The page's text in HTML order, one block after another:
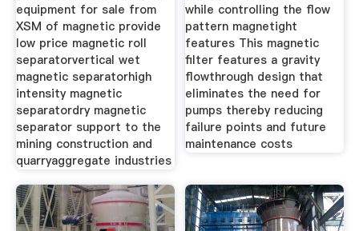
equipment for sale from
XSM of magnetic provide
low price magnetic roll
separatorvertical wet
magnetic separatorhigh
intensity magnetic
separatordry magnetic
separator support to the
mining construction and
quarryaggregate industries
while controlling the flow
pattern magnetight
features This magnetic
filter features a gravity
flowthrough design that
eliminates the need for
pumps thereby reducing
failure points and future
maintenance costs